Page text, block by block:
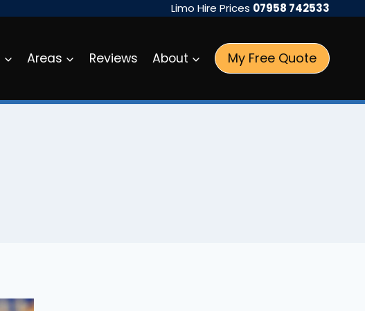
Limo Hire Prices 07958 742533
Areas Reviews About My Free Quote